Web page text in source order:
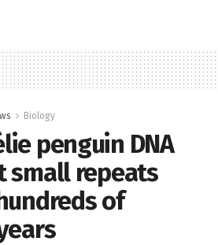
Biology
penguin DNA
small repeats
of